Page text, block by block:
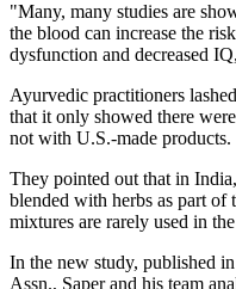
"Many, many studies are
the blood can increase the
dysfunction and decreased
Ayurvedic practitioners
that it only showed there
not with U.S.-made products.
They pointed out that in
blended with herbs as part of
mixtures are rarely used in
In the new study, published
Assn., Saper and his team